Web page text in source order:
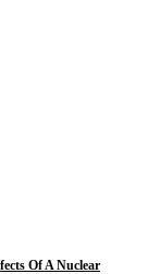
Of A Nuclear